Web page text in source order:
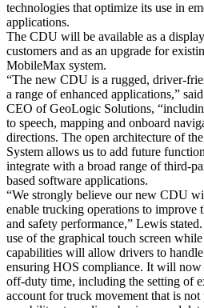
technologies that optimize its use in
applications.
The CDU will be available as a
customers and as an upgrade for
MobileMax system.
“The new CDU is a rugged, driver-
a range of enhanced applications,”
CEO of GeoLogic Solutions,
to speech, mapping and onboard
directions. The open architecture of
System allows us to add future
integrate with a broad range of third-
based software applications.
“We strongly believe our new CDU
enable trucking operations to
and safety performance,” Lewis
use of the graphical touch screen
capabilities will allow drivers to
ensuring HOS compliance. It will now
off-duty time, including the setting of
account for truck movement that is